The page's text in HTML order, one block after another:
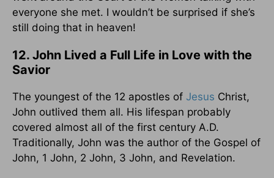
everyone she met. I wouldn’t be surprised if she’s
still doing that in heaven!
12. John Lived a Full Life in Love with the
Savior
The youngest of the 12 apostles of Jesus Christ,
John outlived them all. His lifespan probably
covered almost all of the first century A.D.
Traditionally, John was the author of the Gospel of
John, 1 John, 2 John, 3 John, and Revelation.